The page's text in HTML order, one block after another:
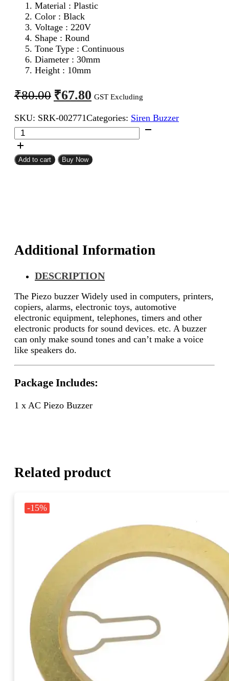
Material : Plastic
Color : Black
Voltage : 220V
Shape : Round
Tone Type : Continuous
Diameter : 30mm
Height : 10mm
₹80.00 Original
price
was:
₹80.00.
₹67.80 Current
price
is:
₹67.80.
GST Excluding
SKU: SRK-002771Categories: Siren Buzzer
AC
Piezo
Buzzer
quantity
Add to cart Buy Now
Additional Information
DESCRIPTION
The Piezo buzzer Widely used in computers, printers,
copiers, alarms, electronic toys, automotive
electronic equipment, telephones, timers and other
electronic products for sound devices. etc. A buzzer
can only make sound tones and can’t make a voice
like speakers do.
Package Includes:
1 x AC Piezo Buzzer
Related product
-15%